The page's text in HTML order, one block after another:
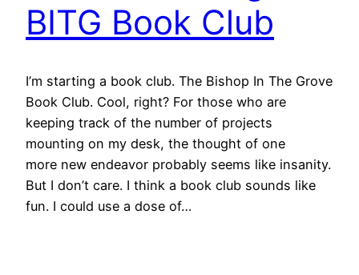
BITG Book Club
I’m starting a book club. The Bishop In The Grove
Book Club. Cool, right? For those who are
keeping track of the number of projects
mounting on my desk, the thought of one
more new endeavor probably seems like insanity.
But I don’t care. I think a book club sounds like
fun. I could use a dose of…